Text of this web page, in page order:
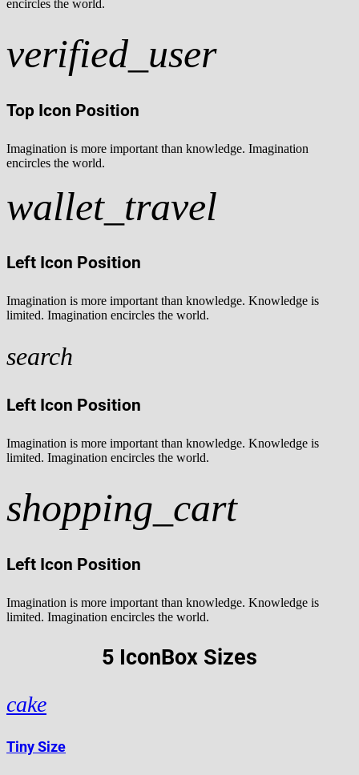
encircles the world.
verified_user
Top Icon Position
Imagination is more important than knowledge. Imagination
encircles the world.
wallet_travel
Left Icon Position
Imagination is more important than knowledge. Knowledge is
limited. Imagination encircles the world.
search
Left Icon Position
Imagination is more important than knowledge. Knowledge is
limited. Imagination encircles the world.
shopping_cart
Left Icon Position
Imagination is more important than knowledge. Knowledge is
limited. Imagination encircles the world.
5 IconBox Sizes
cake
Tiny Size